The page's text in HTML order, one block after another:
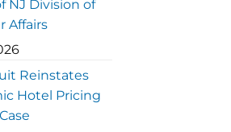
NJ Division of
Affairs
Reinstates
Hotel Pricing